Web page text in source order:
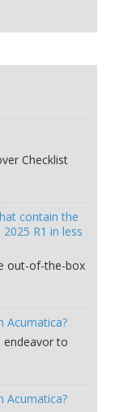
Checklist
contain the
R1 in less
out-of-the-box
Acumatica?
endeavor to
Acumatica?